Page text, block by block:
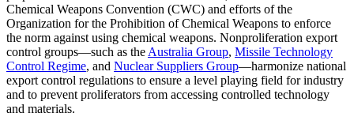
Chemical Weapons Convention (CWC) and efforts of the
Organization for the Prohibition of Chemical Weapons to enforce
the norm against using chemical weapons. Nonproliferation export
control groups—such as the Australia Group, Missile Technology
Control Regime, and Nuclear Suppliers Group—harmonize national
export control regulations to ensure a level playing field for industry
and to prevent proliferators from accessing controlled technology
and materials.